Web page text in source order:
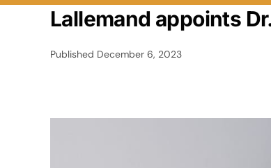
Lallemand appoints
Published December 6, 2023